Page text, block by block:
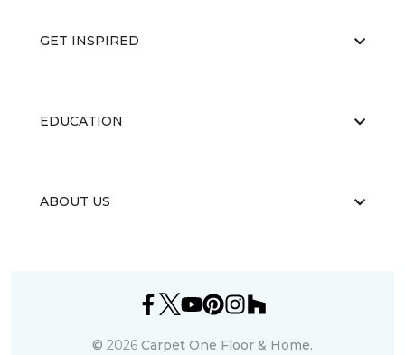
GET INSPIRED
EDUCATION
ABOUT US
© 2026 Carpet One Floor & Home.